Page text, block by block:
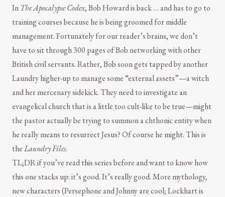
In The Apocalypse Codex, Bob Howard is back … and has to go to
training courses because he is being groomed for middle
management. Fortunately for our reader’s brains, we don’t
have to sit through 300 pages of Bob networking with other
British civil servants. Rather, Bob soon gets tapped by another
Laundry higher-up to manage some “external assets”—a witch
and her mercenary sidekick. They need to investigate an
evangelical church that is a little too cult-like to be true—might
the pastor actually be trying to summon a chthonic entity when
he really means to resurrect Jesus? Of course he might. This is
theLaundry Files.
TL;DR if you’ve read this series before and want to know how
this one stacks up: it’s good. It’s really good. More mythology,
new characters (Persephone and Johnny are cool; Lockhart is